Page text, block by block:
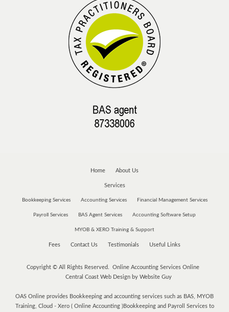
Home About Us
Services
Bookkeeping Services Accounting Services Financial Management Services
Payroll Services BAS Agent Services Accounting Software Setup
MYOB & XERO Training & Support
Fees Contact Us Testimonials Useful Links
Copyright © All Rights Reserved. Online Accounting Services Online
Central Coast Web Design by Website Guy
OAS Online provides Bookkeeping and accounting services such as BAS, MYOB
Training, Cloud - Xero ( Online Accounting )Bookkeeping and Payroll Services to